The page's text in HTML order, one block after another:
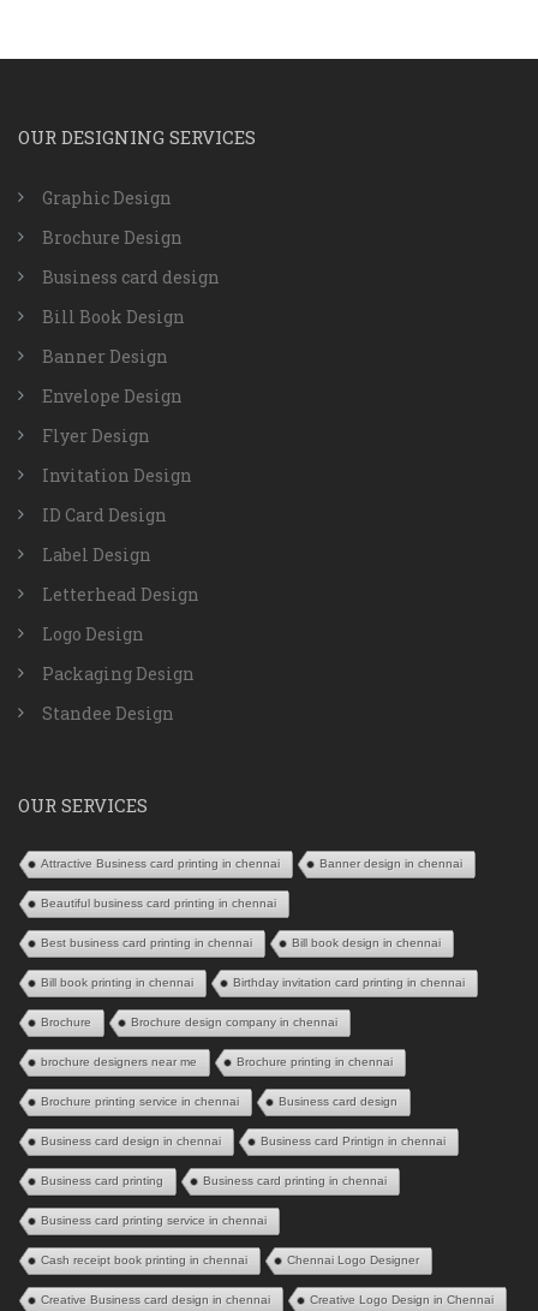
OUR DESIGNING SERVICES
Graphic Design
Brochure Design
Business card design
Bill Book Design
Banner Design
Envelope Design
Flyer Design
Invitation Design
ID Card Design
Label Design
Letterhead Design
Logo Design
Packaging Design
Standee Design
OUR SERVICES
Attractive Business card printing in chennai Banner design in chennai
Beautiful business card printing in chennai
Best business card printing in chennai Bill book design in chennai
Bill book printing in chennai Birthday invitation card printing in chennai
Brochure Brochure design company in chennai
brochure designers near me Brochure printing in chennai
Brochure printing service in chennai Business card design
Business card design in chennai Business card Printign in chennai
Business card printing Business card printing in chennai
Business card printing service in chennai
Cash receipt book printing in chennai Chennai Logo Designer
Creative Business card design in chennai Creative Logo Design in Chennai